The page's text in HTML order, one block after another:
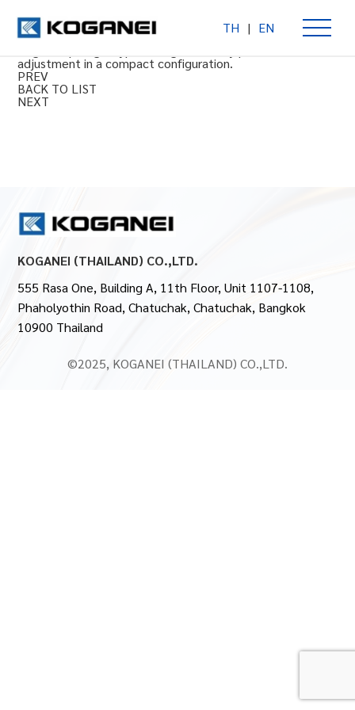
TH | EN
Precision regulator PR200
adjustment in a compact configuration.
PREV
BACK TO LIST
NEXT
KOGANEI (THAILAND) CO.,LTD.
555 Rasa One, Building A, 11th Floor, Unit 1107-1108,
Phaholyothin Road, Chatuchak, Chatuchak, Bangkok
10900 Thailand
©2025, KOGANEI (THAILAND) CO.,LTD.